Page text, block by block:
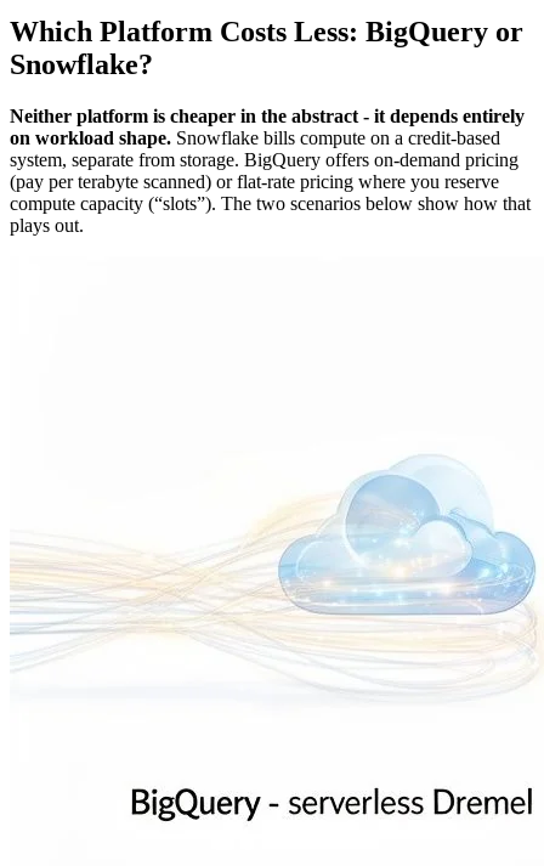
Which Platform Costs Less: BigQuery or
Snowflake?
Neither platform is cheaper in the abstract - it depends entirely
on workload shape. Snowflake bills compute on a credit-based
system, separate from storage. BigQuery offers on-demand pricing
(pay per terabyte scanned) or flat-rate pricing where you reserve
compute capacity (“slots”). The two scenarios below show how that
plays out.